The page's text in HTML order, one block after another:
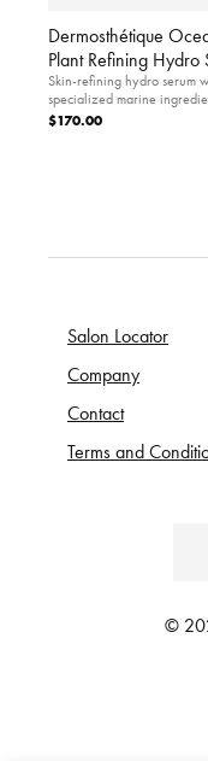
Dermosthétique
Plant Refining Hydro
Skin-refining hydro serum
specialized marine
$170.00
Salon Locator
Company
Contact
Terms and
©